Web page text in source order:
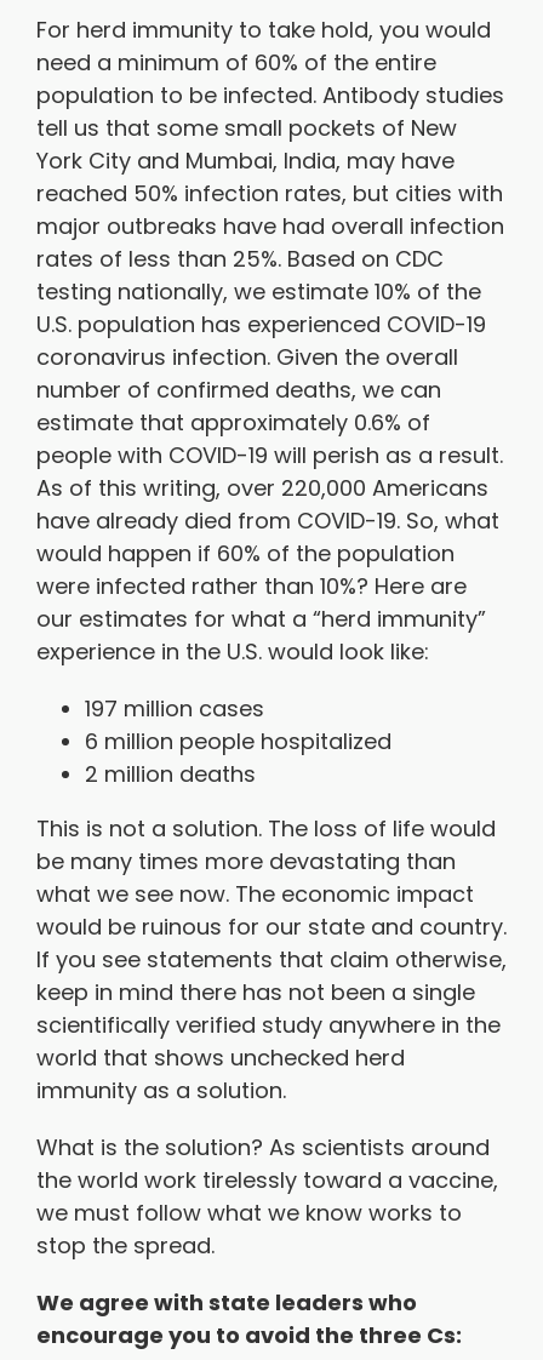
For herd immunity to take hold, you would
need a minimum of 60% of the entire
population to be infected. Antibody studies
tell us that some small pockets of New
York City and Mumbai, India, may have
reached 50% infection rates, but cities with
major outbreaks have had overall infection
rates of less than 25%. Based on CDC
testing nationally, we estimate 10% of the
U.S. population has experienced COVID-19
coronavirus infection. Given the overall
number of confirmed deaths, we can
estimate that approximately 0.6% of
people with COVID-19 will perish as a result.
As of this writing, over 220,000 Americans
have already died from COVID-19. So, what
would happen if 60% of the population
were infected rather than 10%? Here are
our estimates for what a “herd immunity”
experience in the U.S. would look like:
197 million cases
6 million people hospitalized
2 million deaths
This is not a solution. The loss of life would
be many times more devastating than
what we see now. The economic impact
would be ruinous for our state and country.
If you see statements that claim otherwise,
keep in mind there has not been a single
scientifically verified study anywhere in the
world that shows unchecked herd
immunity as a solution.
What is the solution? As scientists around
the world work tirelessly toward a vaccine,
we must follow what we know works to
stop the spread.
We agree with state leaders who
encourage you to avoid the three Cs: